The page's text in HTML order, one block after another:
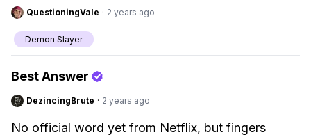
QuestioningVale · 2 years ago
Demon Slayer
Best Answer
DezincingBrute · 2 years ago
No official word yet from Netflix, but fingers